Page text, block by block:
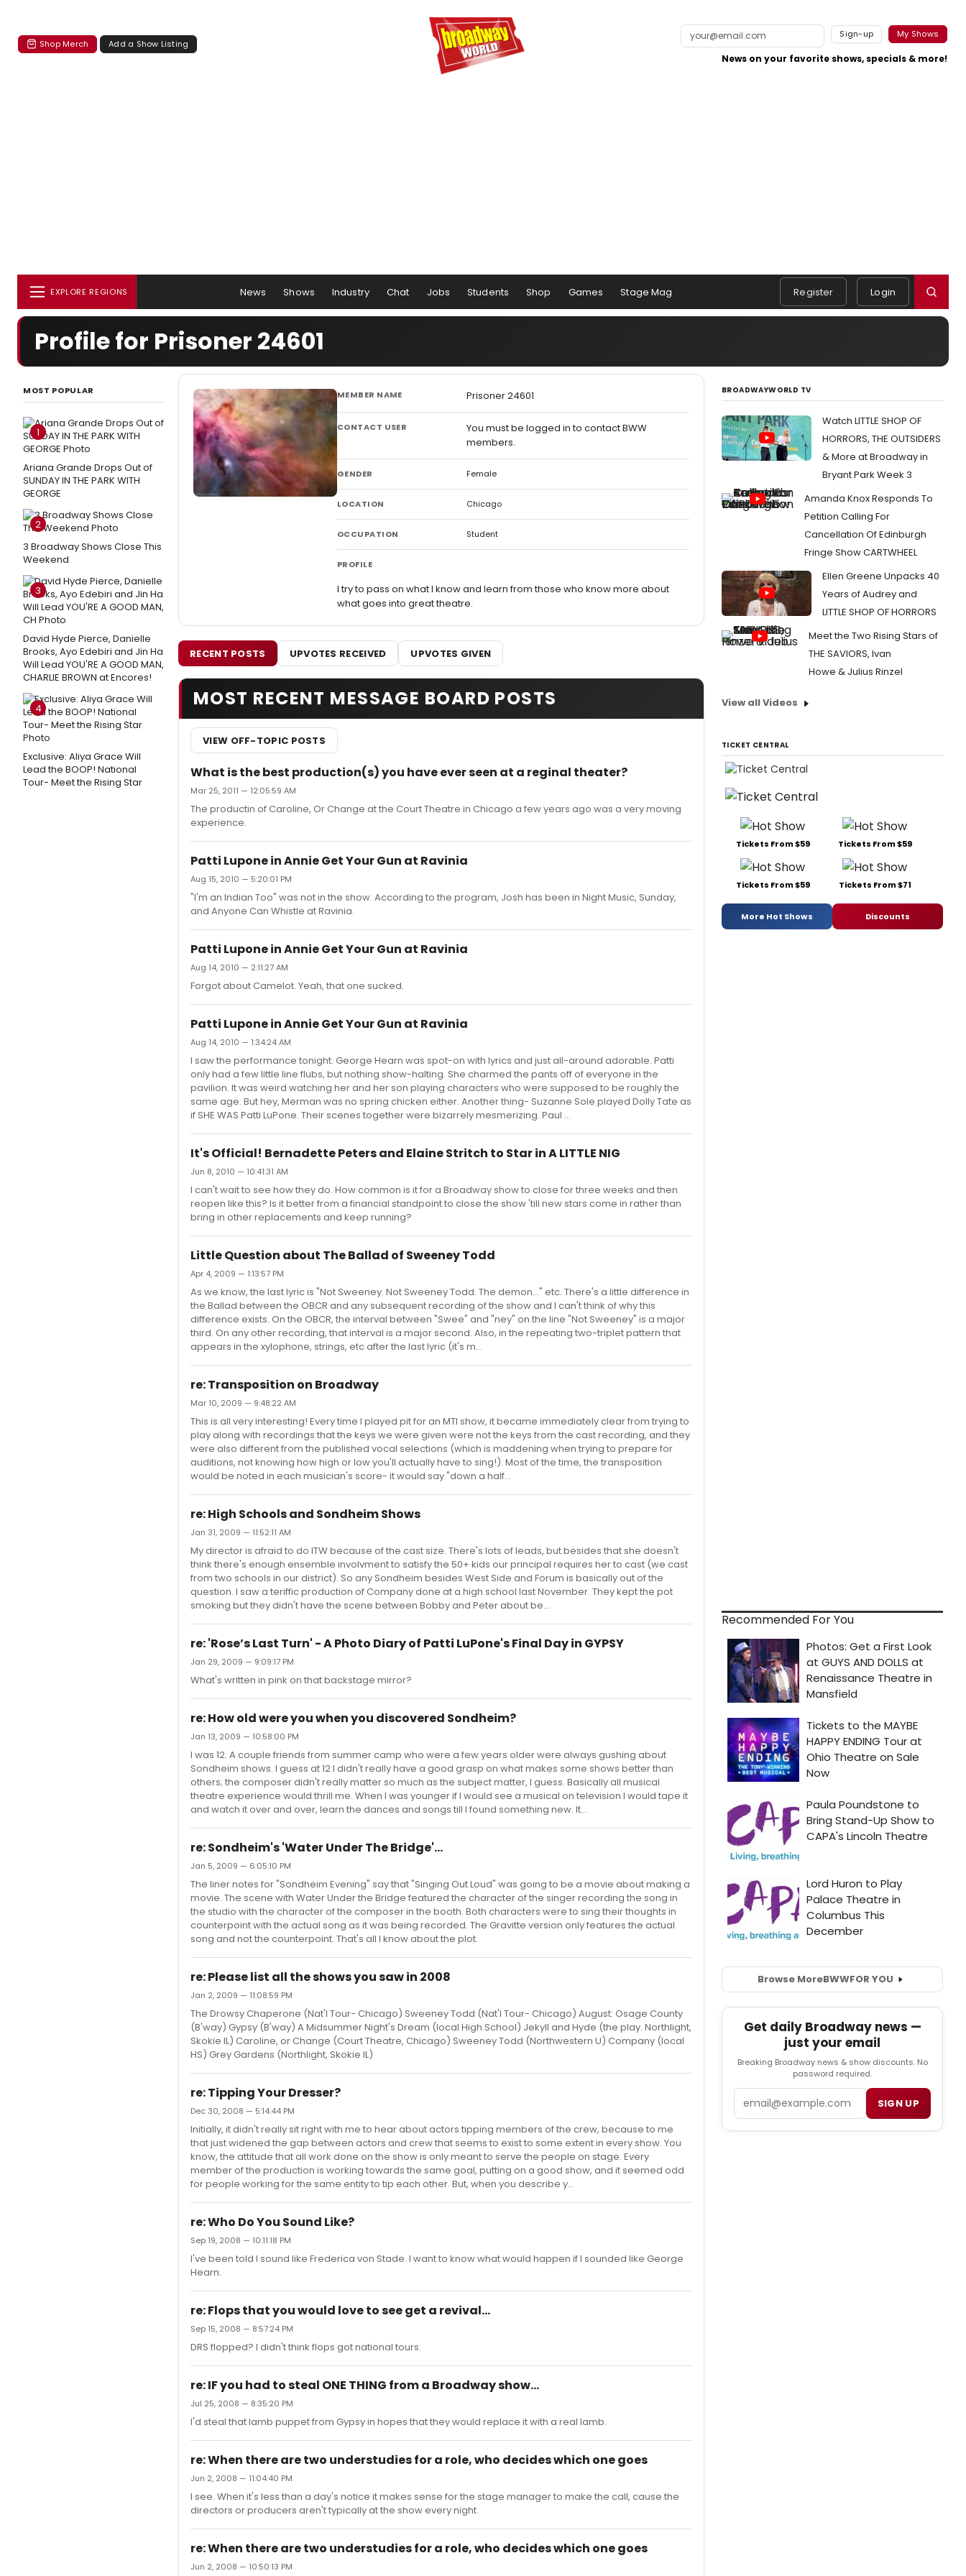
Shop Merch Add a Show Listing
Sign-up My Shows
News on your favorite shows, specials & more!
EXPLORE REGIONS News Shows Industry Chat Jobs Students Shop Games Stage Mag Register Login
Profile for Prisoner 24601
MOST POPULAR
1
Ariana Grande Drops Out of
SUNDAY IN THE PARK WITH
GEORGE
2
3 Broadway Shows Close This
Weekend
3
David Hyde Pierce, Danielle
Brooks, Ayo Edebiri and Jin Ha
Will Lead YOU'RE A GOOD MAN,
CHARLIE BROWN at Encores!
4
Exclusive: Aliya Grace Will
Lead the BOOP! National
Tour- Meet the Rising Star
MEMBER NAME Prisoner 24601
CONTACT USER
You must be logged in to contact BWW
members.
GENDER Female
LOCATION Chicago
OCCUPATION Student
PROFILE
I try to pass on what I know and learn from those who know more about
what goes into great theatre.
RECENT POSTS UPVOTES RECEIVED UPVOTES GIVEN
MOST RECENT MESSAGE BOARD POSTS
VIEW OFF-TOPIC POSTS
What is the best production(s) you have ever seen at a reginal theater?
Mar 25, 2011 — 12:05:59 AM
The productin of Caroline, Or Change at the Court Theatre in Chicago a few years ago was a very moving
experience.
Patti Lupone in Annie Get Your Gun at Ravinia
Aug 15, 2010 — 5:20:01 PM
"I'm an Indian Too" was not in the show. According to the program, Josh has been in Night Music, Sunday,
and Anyone Can Whistle at Ravinia.
Patti Lupone in Annie Get Your Gun at Ravinia
Aug 14, 2010 — 2:11:27 AM
Forgot about Camelot. Yeah, that one sucked.
Patti Lupone in Annie Get Your Gun at Ravinia
Aug 14, 2010 — 1:34:24 AM
I saw the performance tonight. George Hearn was spot-on with lyrics and just all-around adorable. Patti
only had a few little line flubs, but nothing show-halting. She charmed the pants off of everyone in the
pavilion. It was weird watching her and her son playing characters who were supposed to be roughly the
same age. But hey, Merman was no spring chicken either. Another thing- Suzanne Sole played Dolly Tate as
if SHE WAS Patti LuPone. Their scenes together were bizarrely mesmerizing. Paul ...
It's Official! Bernadette Peters and Elaine Stritch to Star in A LITTLE NIG
Jun 8, 2010 — 10:41:31 AM
I can't wait to see how they do. How common is it for a Broadway show to close for three weeks and then
reopen like this? Is it better from a financial standpoint to close the show 'till new stars come in rather than
bring in other replacements and keep running?
Little Question about The Ballad of Sweeney Todd
Apr 4, 2009 — 1:13:57 PM
As we know, the last lyric is "Not Sweeney. Not Sweeney Todd. The demon..." etc. There's a little difference in
the Ballad between the OBCR and any subsequent recording of the show and I can't think of why this
difference exists. On the OBCR, the interval between "Swee" and "ney" on the line "Not Sweeney" is a major
third. On any other recording, that interval is a major second. Also, in the repeating two-triplet pattern that
appears in the xylophone, strings, etc after the last lyric (it's m...
re: Transposition on Broadway
Mar 10, 2009 — 9:48:22 AM
This is all very interesting! Every time I played pit for an MTI show, it became immediately clear from trying to
play along with recordings that the keys we were given were not the keys from the cast recording, and they
were also different from the published vocal selections (which is maddening when trying to prepare for
auditions, not knowing how high or low you'll actually have to sing!). Most of the time, the transposition
would be noted in each musician's score- it would say "down a half...
re: High Schools and Sondheim Shows
Jan 31, 2009 — 11:52:11 AM
My director is afraid to do ITW because of the cast size. There's lots of leads, but besides that she doesn't
think there's enough ensemble involvment to satisfy the 50+ kids our principal requires her to cast (we cast
from two schools in our district). So any Sondheim besides West Side and Forum is basically out of the
question. I saw a teriffic production of Company done at a high school last November. They kept the pot
smoking but they didn't have the scene between Bobby and Peter about be...
re: 'Rose’s Last Turn' - A Photo Diary of Patti LuPone's Final Day in GYPSY
Jan 29, 2009 — 9:09:17 PM
What's written in pink on that backstage mirror?
re: How old were you when you discovered Sondheim?
Jan 13, 2009 — 10:58:00 PM
I was 12. A couple friends from summer camp who were a few years older were always gushing about
Sondheim shows. I guess at 12 I didn't really have a good grasp on what makes some shows better than
others; the composer didn't really matter so much as the subject matter, I guess. Basically all musical
theatre experience would thrill me. When I was younger if I would see a musical on television I would tape it
and watch it over and over, learn the dances and songs till I found something new. It...
re: Sondheim's 'Water Under The Bridge'...
Jan 5, 2009 — 6:05:10 PM
The liner notes for "Sondheim Evening" say that "Singing Out Loud" was going to be a movie about making a
movie. The scene with Water Under the Bridge featured the character of the singer recording the song in
the studio with the character of the composer in the booth. Both characters were to sing their thoughts in
counterpoint with the actual song as it was being recorded. The Gravitte version only features the actual
song and not the counterpoint. That's all I know about the plot.
re: Please list all the shows you saw in 2008
Jan 2, 2009 — 11:08:59 PM
The Drowsy Chaperone (Nat'l Tour- Chicago) Sweeney Todd (Nat'l Tour- Chicago) August: Osage County
(B'way) Gypsy (B'way) A Midsummer Night's Dream (local High School) Jekyll and Hyde (the play. Northlight,
Skokie IL) Caroline, or Change (Court Theatre, Chicago) Sweeney Todd (Northwestern U) Company (local
HS) Grey Gardens (Northlight, Skokie IL)
re: Tipping Your Dresser?
Dec 30, 2008 — 5:14:44 PM
Initially, it didn't really sit right with me to hear about actors tipping members of the crew, because to me
that just widened the gap between actors and crew that seems to exist to some extent in every show. You
know, the attitude that all work done on the show is only meant to serve the people on stage. Every
member of the production is working towards the same goal, putting on a good show, and it seemed odd
for people working for the same entity to tip each other. But, when you describe y...
re: Who Do You Sound Like?
Sep 19, 2008 — 10:11:18 PM
I've been told I sound like Frederica von Stade. I want to know what would happen if I sounded like George
Hearn.
re: Flops that you would love to see get a revival...
Sep 15, 2008 — 8:57:24 PM
DRS flopped? I didn't think flops got national tours.
re: IF you had to steal ONE THING from a Broadway show...
Jul 25, 2008 — 8:35:20 PM
I'd steal that lamb puppet from Gypsy in hopes that they would replace it with a real lamb.
re: When there are two understudies for a role, who decides which one goes
Jun 2, 2008 — 11:04:40 PM
I see. When it's less than a day's notice it makes sense for the stage manager to make the call, cause the
directors or producers aren't typically at the show every night.
re: When there are two understudies for a role, who decides which one goes
Jun 2, 2008 — 10:50:13 PM
BROADWAYWORLD TV
Watch LITTLE SHOP OF
HORRORS, THE OUTSIDERS
& More at Broadway in
Bryant Park Week 3
Amanda Knox Responds To
Petition Calling For
Cancellation Of Edinburgh
Fringe Show CARTWHEEL
Ellen Greene Unpacks 40
Years of Audrey and
LITTLE SHOP OF HORRORS
Meet the Two Rising Stars of
THE SAVIORS, Ivan
Howe & Julius Rinzel
View all Videos
TICKET CENTRAL
Tickets From $59 Tickets From $59
Tickets From $59 Tickets From $71
More Hot Shows Discounts
Recommended For You
Browse MoreBWWFOR YOU
Get daily Broadway news —
just your email
Breaking Broadway news & show discounts. No
password required.
SIGN UP